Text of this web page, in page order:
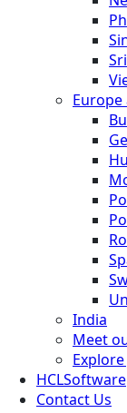
Europe
India
Meet
HCLSoftware
Contact Us